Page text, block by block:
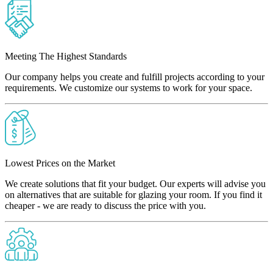
Meeting The Highest Standards
Our company helps you create and fulfill projects according to your
requirements. We customize our systems to work for your space.
Lowest Prices on the Market
We create solutions that fit your budget. Our experts will advise you
on alternatives that are suitable for glazing your room. If you find it
cheaper - we are ready to discuss the price with you.